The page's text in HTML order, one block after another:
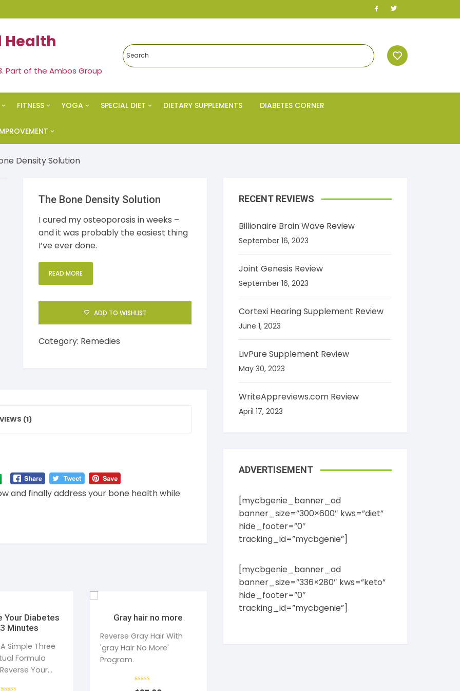
Health
Part of the Ambos Group
Health
& Weight Loss
and Dreams
FITNESS
Exercise & Fitness
Strength Training
YOGA
Meditation
SPECIAL DIET
Vegan Diet
Alkaline Diet
Gluten Free Diet
Healthy Eating
DIETARY SUPPLEMENTS DIABETES CORNER
Speaking
Density Solution
The Bone Density Solution
I cured my osteoporosis in weeks –
and it was probably the easiest thing
I’ve ever done.
READ MORE
ADD TO WISHLIST
Category: Remedies
(1)
and finally address your bone health while
Your Diabetes
Minutes
Simple Three
Formula
Your
Gray hair no more
Reverse Gray Hair With
'gray Hair No More'
Program.
RECENT REVIEWS
Billionaire Brain Wave Review
September 16, 2023
Joint Genesis Review
September 16, 2023
Cortexi Hearing Supplement Review
June 1, 2023
LivPure Supplement Review
May 30, 2023
WriteAppreviews.com Review
April 17, 2023
ADVERTISEMENT
[mycbgenie_banner_ad
banner_size=”300×600″ kws=”diet”
hide_footer=”0″
tracking_id=”mycbgenie”]
[mycbgenie_banner_ad
banner_size=”336×280″ kws=”keto”
hide_footer=”0″
tracking_id=”mycbgenie”]